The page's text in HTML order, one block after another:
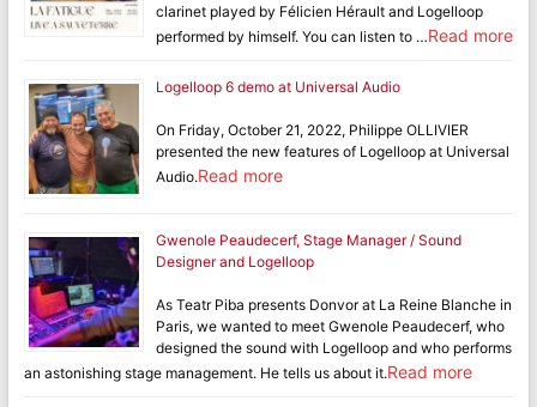
clarinet played by Félicien Hérault and Logelloop
performed by himself. You can listen to …Read more
Logelloop 6 demo at Universal Audio
On Friday, October 21, 2022, Philippe OLLIVIER
presented the new features of Logelloop at Universal
Audio.Read more
Gwenole Peaudecerf, Stage Manager / Sound
Designer and Logelloop
As Teatr Piba presents Donvor at La Reine Blanche in
Paris, we wanted to meet Gwenole Peaudecerf, who
designed the sound with Logelloop and who performs
an astonishing stage management. He tells us about it.Read more